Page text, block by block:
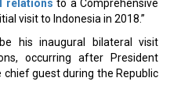
relations to a Comprehensive
visit to Indonesia in 2018.”
his inaugural bilateral visit
occurring after President
chief guest during the Republic